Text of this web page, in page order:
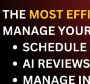
Best
and
for